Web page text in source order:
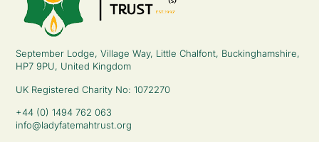
September Lodge, Village Way, Little Chalfont, Buckinghamshire,
HP7 9PU, United Kingdom
UK Registered Charity No: 1072270
+44 (0) 1494 762 063
info@ladyfatemahtrust.org